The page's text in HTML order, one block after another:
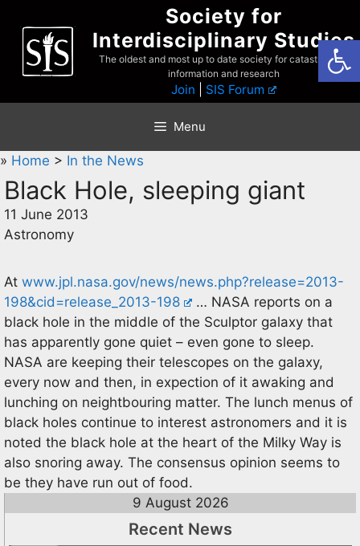
content
Society for
Interdisciplinary Studies
The oldest and most up to date society for catastrophist
information and research
Join SIS Forum
Menu
» Home > In the News
Black Hole, sleeping giant
11 June 2013
Astronomy
At www.jpl.nasa.gov/news/news.php?release=2013-
198&cid=release_2013-198
… NASA reports on a
black hole in the middle of the Sculptor galaxy that
has apparently gone quiet – even gone to sleep.
NASA are keeping their telescopes on the galaxy,
every now and then, in expection of it awaking and
lunching on neightbouring matter. The lunch menus of
black holes continue to interest astronomers and it is
noted the black hole at the heart of the Milky Way is
also snoring away. The consensus opinion seems to
be they have run out of food.
9 August 2026
Recent News